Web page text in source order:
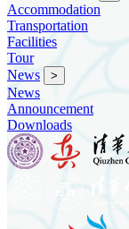
Accommodation
Transportation
Facilities
Tour
News
>
News
Announcement
Downloads